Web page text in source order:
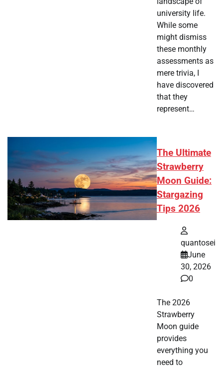
university life.
While some
might dismiss
these monthly
assessments as
mere trivia, I
have discovered
that they
represent…
The Ultimate
Strawberry
Moon Guide:
Stargazing
Tips 2026
quantosei
June
30, 2026
0
The 2026
Strawberry
Moon guide
provides
everything you
need to